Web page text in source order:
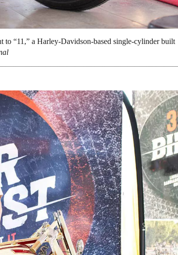
“11,” a Harley-Davidson-based single-cylinder built